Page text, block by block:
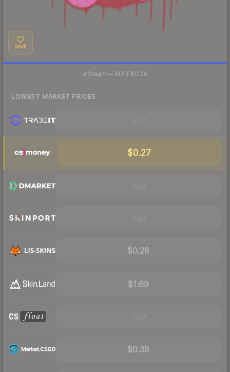
SAVE
Steam— BUFF$0.29
LOWEST MARKET PRICES
$0.27
$0.28
$1.69
$0.38